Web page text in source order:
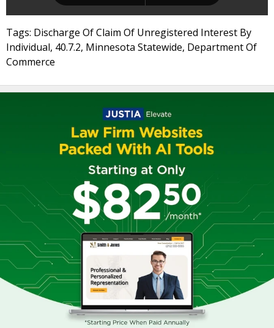
Tags: Discharge Of Claim Of Unregistered Interest By
Individual, 40.7.2, Minnesota Statewide, Department Of
Commerce